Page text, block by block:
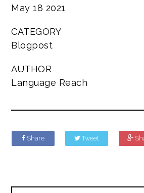
May 18 2021
CATEGORY
Blogpost
AUTHOR
Language Reach
Share Tweet